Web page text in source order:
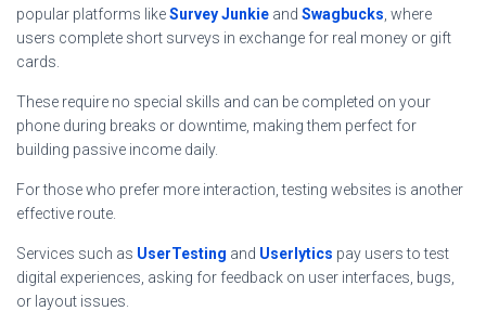
popular platforms likeSurvey Junkie and Swagbucks , where
users complete short surveys in exchange for real money or gift
cards.
These require no special skills and can be completed on your
phone during breaks or downtime, making them perfect for
building passive income daily.
For those who prefer more interaction, testing websites is another
effective route.
Services such as UserTesting and Userlytics pay users to test
digital experiences, asking for feedback on user interfaces, bugs,
or layout issues.